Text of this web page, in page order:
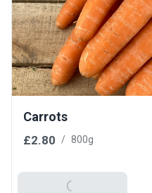
Carrots
£2.80 / 800g
Add To Basket